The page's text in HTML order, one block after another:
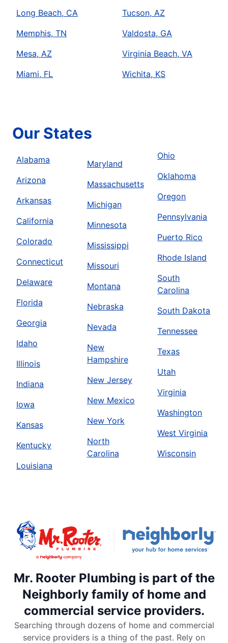
Long Beach, CA
Memphis, TN
Mesa, AZ
Miami, FL
Tucson, AZ
Valdosta, GA
Virginia Beach, VA
Wichita, KS
Our States
Alabama
Arizona
Arkansas
California
Colorado
Connecticut
Delaware
Florida
Georgia
Idaho
Illinois
Indiana
Iowa
Kansas
Kentucky
Louisiana
Maryland
Massachusetts
Michigan
Minnesota
Mississippi
Missouri
Montana
Nebraska
Nevada
New
Hampshire
New Jersey
New Mexico
New York
North
Carolina
Ohio
Oklahoma
Oregon
Pennsylvania
Puerto Rico
Rhode Island
South
Carolina
South Dakota
Tennessee
Texas
Utah
Virginia
Washington
West Virginia
Wisconsin
Mr. Rooter Plumbing is part of the
Neighborly family of home and
commercial service providers.
Searching through dozens of home and commercial
service providers is a thing of the past. Rely on